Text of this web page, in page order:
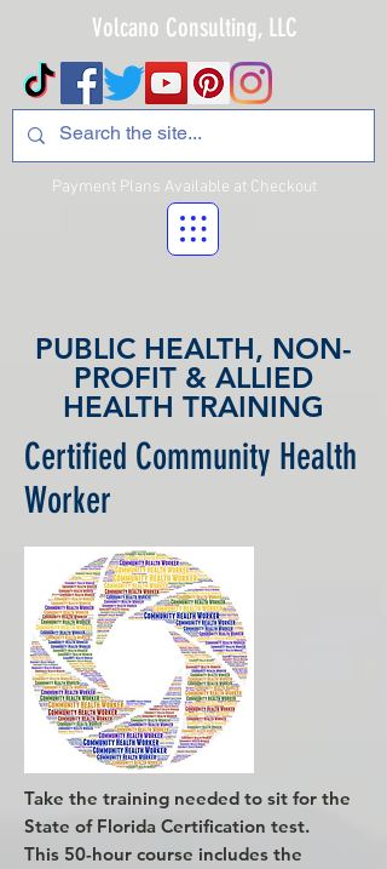
Volcano Consulting, LLC
Payment Plans Available at Checkout
PUBLIC HEALTH, NON-
PROFIT & ALLIED
HEALTH TRAINING
Certified Community Health
Worker
Take the training needed to sit for the
State of Florida Certification test.
This 50-hour course includes the